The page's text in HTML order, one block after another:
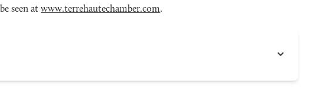
seen at www.terrehautechamber.com.